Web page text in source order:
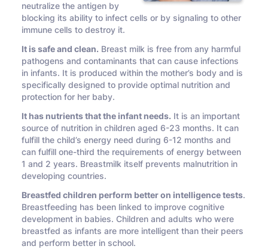
neutralize the antigen by
blocking its ability to infect cells or by signaling to other
immune cells to destroy it.
It is safe and clean. Breast milk is free from any harmful
pathogens and contaminants that can cause infections
in infants. It is produced within the mother’s body and is
specifically designed to provide optimal nutrition and
protection for her baby.
It has nutrients that the infant needs. It is an important
source of nutrition in children aged 6-23 months. It can
fulfill the child’s energy need during 6-12 months and
can fulfill one-third the requirements of energy between
1 and 2 years. Breastmilk itself prevents malnutrition in
developing countries.
Breastfed children perform better on intelligence tests.
Breastfeeding has been linked to improve cognitive
development in babies. Children and adults who were
breastfed as infants are more intelligent than their peers
and perform better in school.